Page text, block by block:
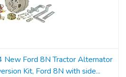
New Ford 8N Tractor Alternator
Kit, Ford 8N with side...